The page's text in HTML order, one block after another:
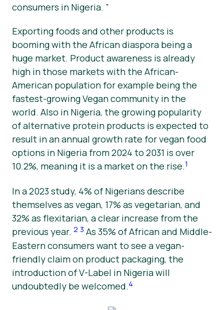
consumers in Nigeria. ”
Exporting foods and other products is
booming with the African diaspora being a
huge market. Product awareness is already
high in those markets with the African-
American population for example being the
fastest-growing Vegan community in the
world. Also in Nigeria, the growing popularity
of alternative protein products is expected to
result in an annual growth rate for vegan food
options in Nigeria from 2024 to 2031 is over
10.2%, meaning it is a market on the rise.1
In a 2023 study, 4% of Nigerians describe
themselves as vegan, 17% as vegetarian, and
32% as flexitarian, a clear increase from the
previous year. 2 3 As 35% of African and Middle-
Eastern consumers want to see a vegan-
friendly claim on product packaging, the
introduction of V-Label in Nigeria will
undoubtedly be welcomed.4